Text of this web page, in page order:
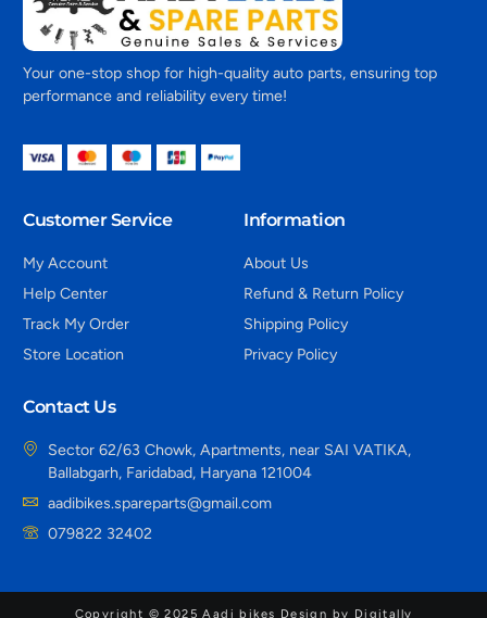
Your one-stop shop for high-quality auto parts, ensuring top
performance and reliability every time!
Customer Service
My Account
Help Center
Track My Order
Store Location
Information
About Us
Refund & Return Policy
Shipping Policy
Privacy Policy
Contact Us
Sector 62/63 Chowk, Apartments, near SAI VATIKA,
Ballabgarh, Faridabad, Haryana 121004
aadibikes.spareparts@gmail.com
079822 32402
Copyright © 2025 Aadi bikes Design by Digitally